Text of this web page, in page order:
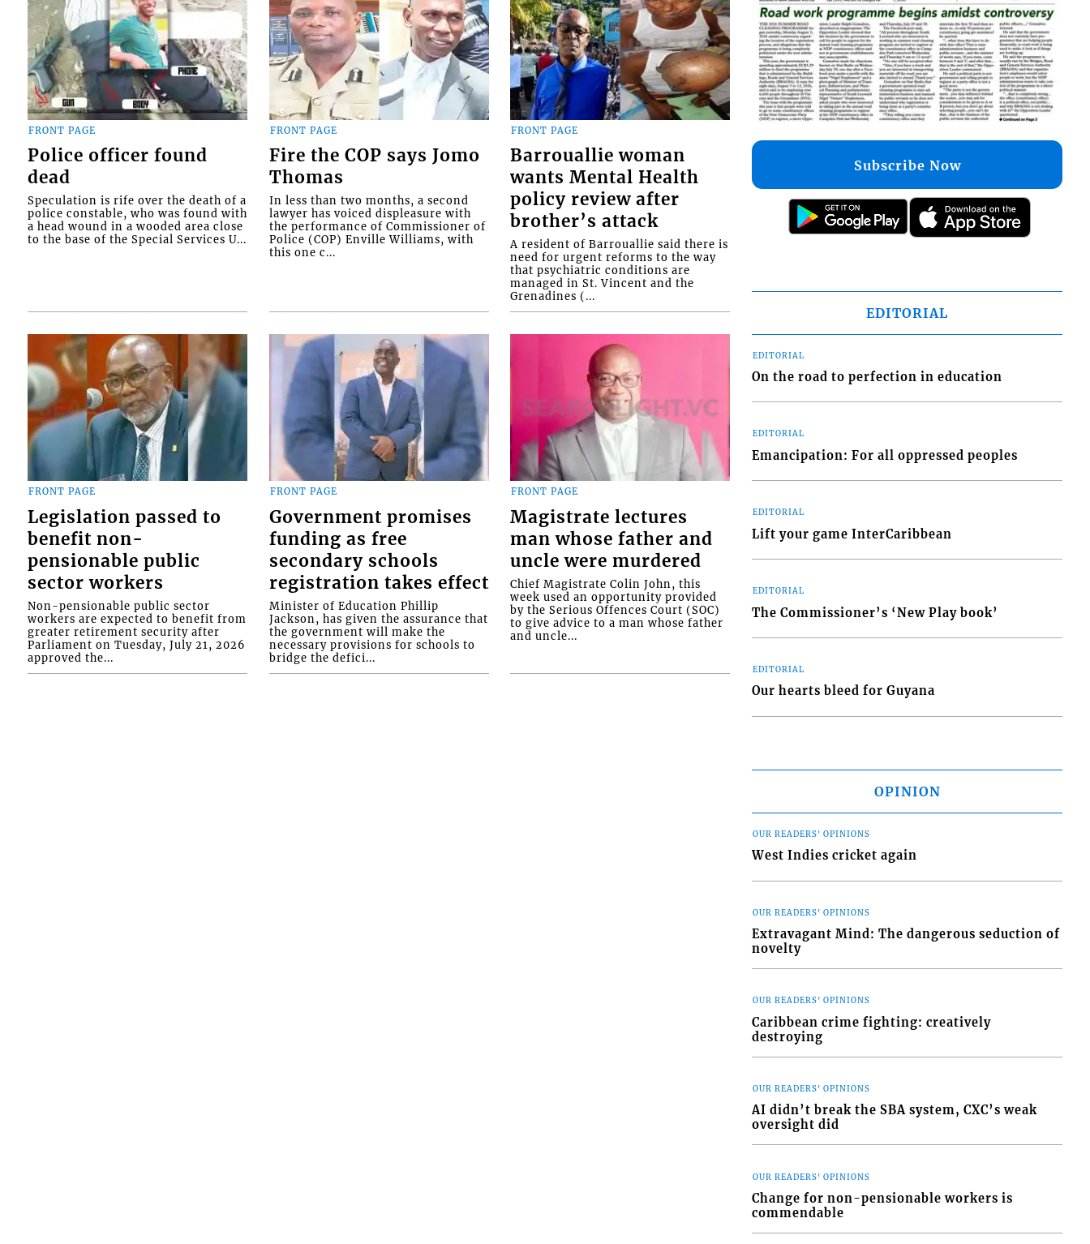
FRONT PAGE
Police officer found
dead
Speculation is rife over the death of a
police constable, who was found with
a head wound in a wooded area close
to the base of the Special Services U...
FRONT PAGE
Fire the COP says Jomo
Thomas
In less than two months, a second
lawyer has voiced displeasure with
the performance of Commissioner of
Police (COP) Enville Williams, with
this one c...
FRONT PAGE
Barrouallie woman
wants Mental Health
policy review after
brother’s attack
A resident of Barrouallie said there is
need for urgent reforms to the way
that psychiatric conditions are
managed in St. Vincent and the
Grenadines (...
FRONT PAGE
Legislation passed to
benefit non-
pensionable public
sector workers
Non-pensionable public sector
workers are expected to benefit from
greater retirement security after
Parliament on Tuesday, July 21, 2026
approved the...
FRONT PAGE
Government promises
funding as free
secondary schools
registration takes effect
Minister of Education Phillip
Jackson, has given the assurance that
the government will make the
necessary provisions for schools to
bridge the defici...
FRONT PAGE
Magistrate lectures
man whose father and
uncle were murdered
Chief Magistrate Colin John, this
week used an opportunity provided
by the Serious Offences Court (SOC)
to give advice to a man whose father
and uncle...
Subscribe Now
EDITORIAL
EDITORIAL
On the road to perfection in education
EDITORIAL
Emancipation: For all oppressed peoples
EDITORIAL
Lift your game InterCaribbean
EDITORIAL
The Commissioner’s ‘New Play book’
EDITORIAL
Our hearts bleed for Guyana
OPINION
OUR READERS' OPINIONS
West Indies cricket again
OUR READERS' OPINIONS
Extravagant Mind: The dangerous seduction of
novelty
OUR READERS' OPINIONS
Caribbean crime fighting: creatively
destroying
OUR READERS' OPINIONS
AI didn’t break the SBA system, CXC’s weak
oversight did
OUR READERS' OPINIONS
Change for non-pensionable workers is
commendable